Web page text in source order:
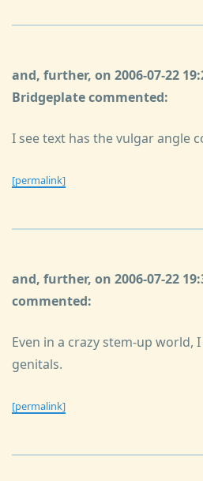
and, further, on 2006-07-22
Bridgeplate commented:
I see text has the vulgar angle
[permalink]
and, further, on 2006-07-22
commented:
Even in a crazy stem-up world,
genitals.
[permalink]